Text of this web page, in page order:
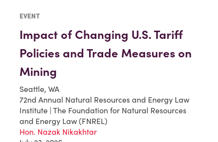
EVENT
Impact of Changing U.S. Tariff
Policies and Trade Measures on
Mining
Seattle, WA
72nd Annual Natural Resources and Energy Law
Institute | The Foundation for Natural Resources
and Energy Law (FNREL)
Hon. Nazak Nikakhtar